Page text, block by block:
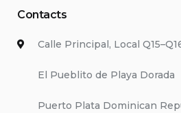
Contacts
Calle Principal, Local
El Pueblito de Playa Dorada
Puerto Plata Dominican